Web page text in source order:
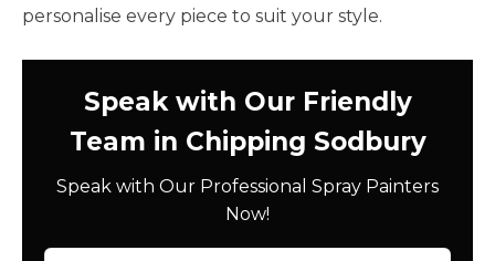
personalise every piece to suit your style.
Speak with Our Friendly
Team in Chipping Sodbury
Speak with Our Professional Spray Painters
Now!